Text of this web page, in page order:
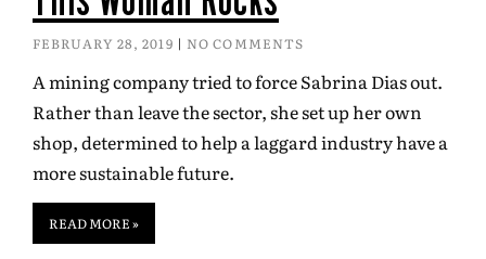
FEBRUARY 28, 2019 NO COMMENTS
A mining company tried to force Sabrina Dias out.
Rather than leave the sector, she set up her own
shop, determined to help a laggard industry have a
more sustainable future.
READ MORE »